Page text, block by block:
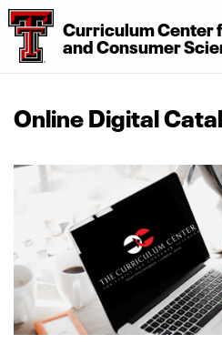
Curriculum Center
and Consumer
Online Digital